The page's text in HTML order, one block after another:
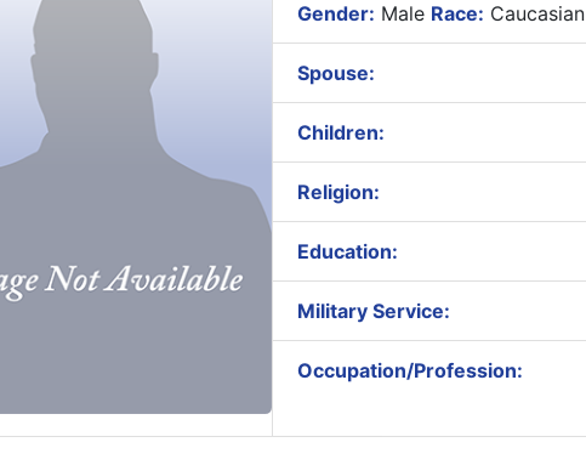
Gender: Male Race: Caucasian
Spouse:
Children:
Religion:
Education:
Military Service:
Occupation/Profession: